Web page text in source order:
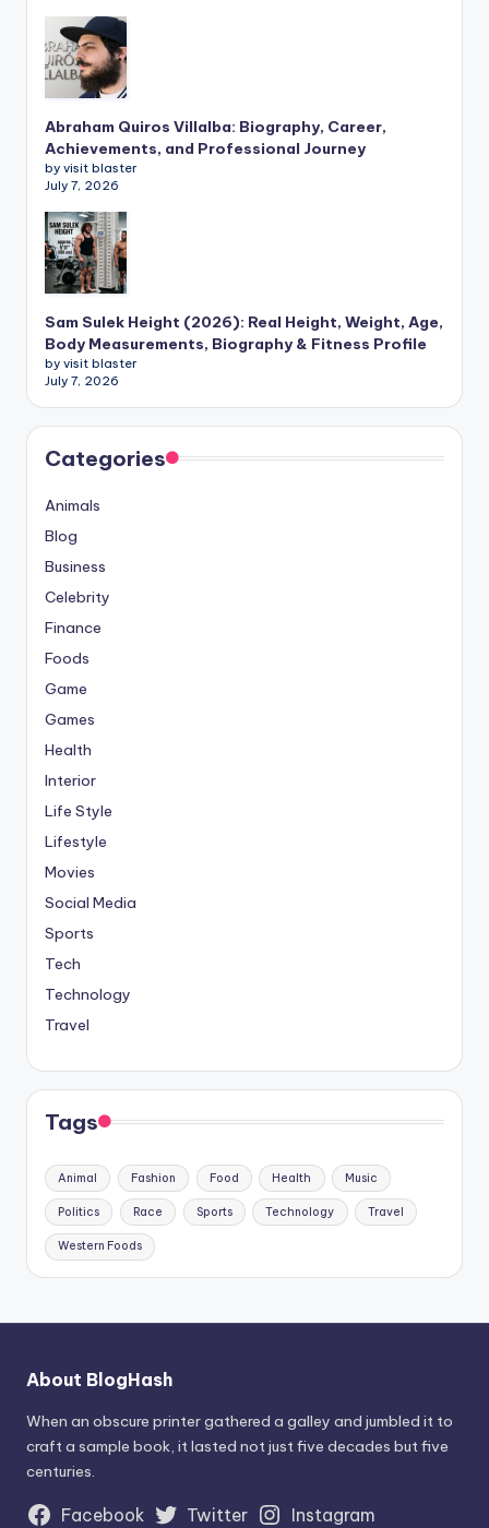
Abraham Quiros Villalba: Biography, Career,
Achievements, and Professional Journey
by visit blaster
July 7, 2026
Sam Sulek Height (2026): Real Height, Weight, Age,
Body Measurements, Biography & Fitness Profile
by visit blaster
July 7, 2026
Categories
Animals
Blog
Business
Celebrity
Finance
Foods
Game
Games
Health
Interior
Life Style
Lifestyle
Movies
Social Media
Sports
Tech
Technology
Travel
Tags
Animal Fashion Food Health Music
Politics Race Sports Technology Travel
Western Foods
About BlogHash
When an obscure printer gathered a galley and jumbled it to
craft a sample book, it lasted not just five decades but five
centuries.
Facebook Twitter
Instagram